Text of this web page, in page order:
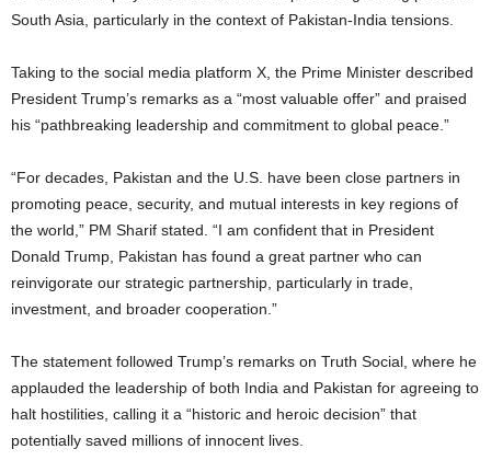
South Asia, particularly in the context of Pakistan-India tensions.
Taking to the social media platform X, the Prime Minister described
President Trump’s remarks as a “most valuable offer” and praised
his “pathbreaking leadership and commitment to global peace.”
“For decades, Pakistan and the U.S. have been close partners in
promoting peace, security, and mutual interests in key regions of
the world,” PM Sharif stated. “I am confident that in President
Donald Trump, Pakistan has found a great partner who can
reinvigorate our strategic partnership, particularly in trade,
investment, and broader cooperation.”
The statement followed Trump’s remarks on Truth Social, where he
applauded the leadership of both India and Pakistan for agreeing to
halt hostilities, calling it a “historic and heroic decision” that
potentially saved millions of innocent lives.